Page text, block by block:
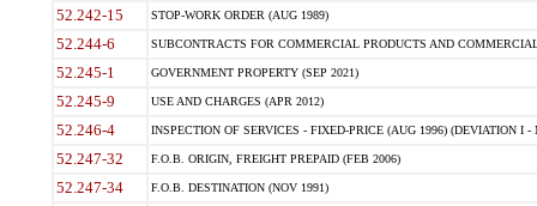
52.242-15 STOP-WORK ORDER (AUG 1989)
52.244-6 SUBCONTRACTS FOR COMMERCIAL PRODUCTS AND
52.245-1 GOVERNMENT PROPERTY (SEP 2021)
52.245-9 USE AND CHARGES (APR 2012)
52.246-4 INSPECTION OF SERVICES - FIXED-PRICE (AUG 1996) (DEVIATION I -
52.247-32 F.O.B. ORIGIN, FREIGHT PREPAID (FEB 2006)
52.247-34 F.O.B. DESTINATION (NOV 1991)